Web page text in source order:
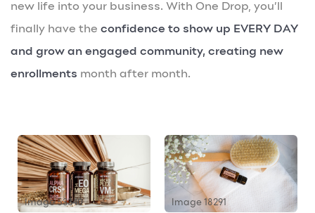
new life into your business. With One Drop, you’ll
finally have the confidence to show up EVERY DAY
and grow an engaged community, creating new
enrollments month after month.
Image 53340 Image 18291